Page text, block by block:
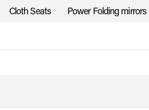
Cloth Seats
Power Folding mirrors